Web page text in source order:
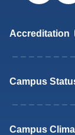
Accreditation
Campus
Campus